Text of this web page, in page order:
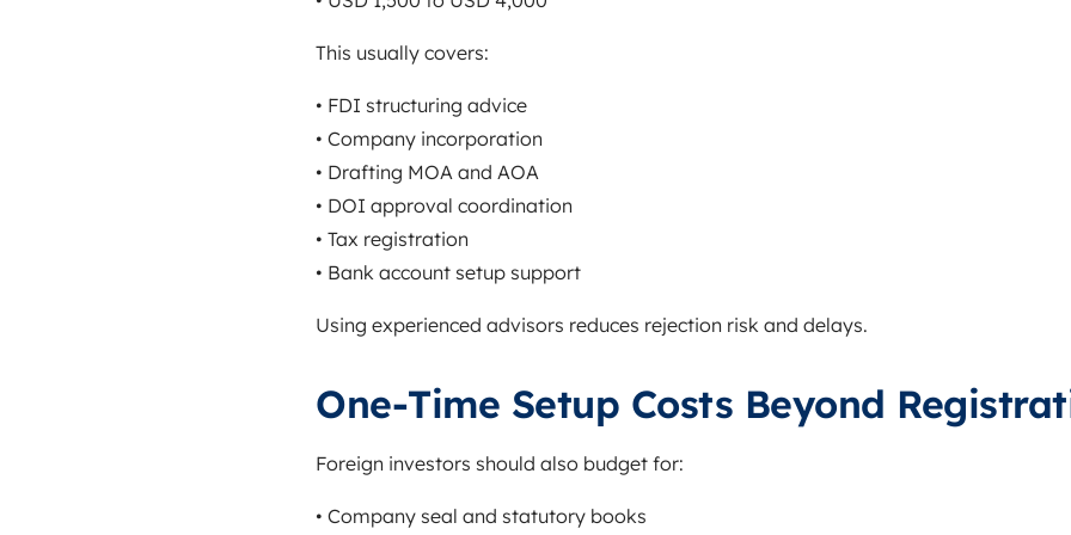
This usually covers:
• FDI structuring advice
• Company incorporation
• Drafting MOA and AOA
• DOI approval coordination
• Tax registration
• Bank account setup support
Using experienced advisors reduces rejection risk and delays.
One-Time Setup Costs Beyond
Foreign investors should also budget for:
• Company seal and statutory books